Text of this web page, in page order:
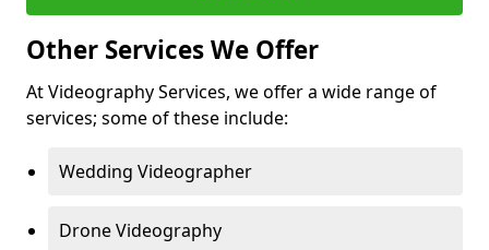
Other Services We Offer
At Videography Services, we offer a wide range of
services; some of these include:
Wedding Videographer
Drone Videography